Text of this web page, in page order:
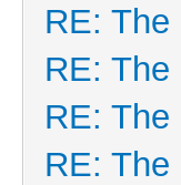
RE:
RE:
RE:
RE: